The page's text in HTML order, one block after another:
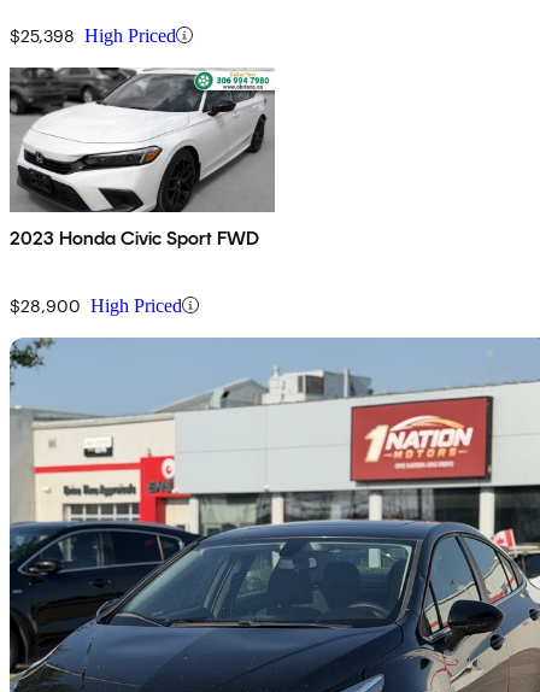
$25,398 High Priced
2023 Honda Civic Sport FWD
$28,900 High Priced
2018 Chevrolet Cruze